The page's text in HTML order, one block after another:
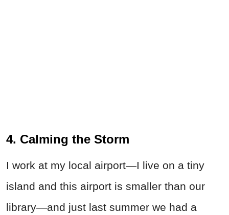
4. Calming the Storm
I work at my local airport—I live on a tiny
island and this airport is smaller than our
library—and just last summer we had a